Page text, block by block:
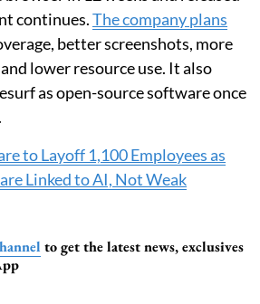
continues.The company plans
better screenshots, more
lower resource use. It also
as open-source software once
to Layoff 1,100 Employees as
Linked to AI, Not Weak
to get the latest news, exclusives